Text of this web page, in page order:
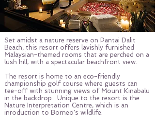
Set amidst a nature reserve on Pantai Dalit
Beach, this resort offers lavishly furnished
Malaysian-themed rooms that are perched on a
lush hill, with a spectacular beachfront view.
The resort is home to an eco-friendly
championship golf course where guests can
tee-off with stunning views of Mount Kinabalu
in the backdrop. Unique to the resort is the
Nature Interpretation Centre, which is an
inroduction to Borneo's wildlife.